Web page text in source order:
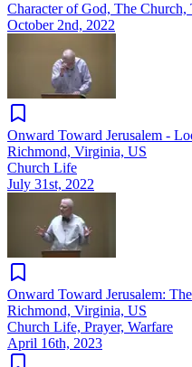
Character of God, The
October 2nd, 2022
Onward Toward Jerusalem -
Richmond, Virginia, US
Church Life
July 31st, 2022
Onward Toward Jerusalem:
Richmond, Virginia, US
Church Life, Prayer, Warfare
April 16th, 2023